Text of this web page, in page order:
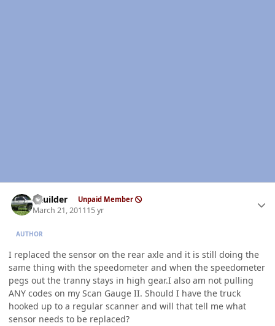
LKuilder Unpaid Member
March 21, 201115 yr
AUTHOR
I replaced the sensor on the rear axle and it is still doing the
same thing with the speedometer and when the speedometer
pegs out the tranny stays in high gear.I also am not pulling
ANY codes on my Scan Gauge II. Should I have the truck
hooked up to a regular scanner and will that tell me what
sensor needs to be replaced?